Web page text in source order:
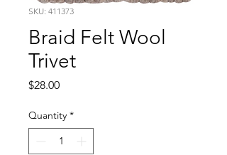
SKU: 411373
Braid Felt Wool
Trivet
$28.00Price
Quantity *